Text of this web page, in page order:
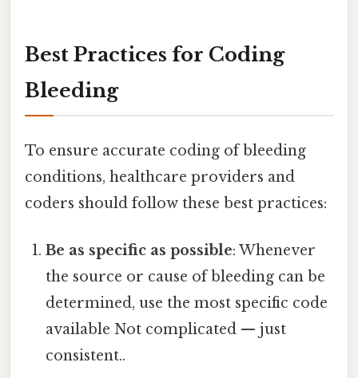
Best Practices for Coding
Bleeding
To ensure accurate coding of bleeding
conditions, healthcare providers and
coders should follow these best practices:
Be as specific as possible: Whenever
the source or cause of bleeding can be
determined, use the most specific code
available Not complicated — just
consistent..